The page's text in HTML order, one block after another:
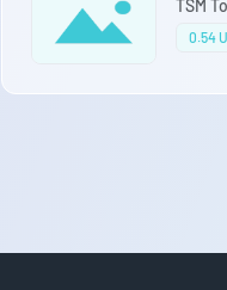
TSM
0.54